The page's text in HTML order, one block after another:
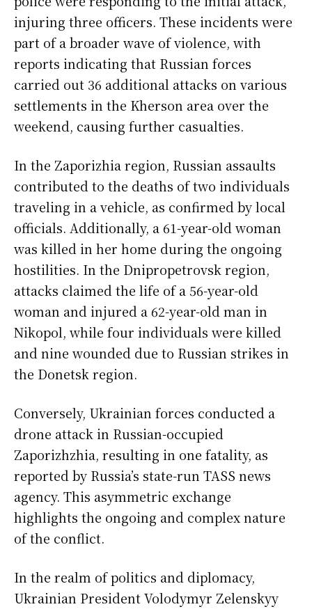
injuring three officers. These incidents were
part of a broader wave of violence, with
reports indicating that Russian forces
carried out 36 additional attacks on various
settlements in the Kherson area over the
weekend, causing further casualties.
In the Zaporizhia region, Russian assaults
contributed to the deaths of two individuals
traveling in a vehicle, as confirmed by local
officials. Additionally, a 61-year-old woman
was killed in her home during the ongoing
hostilities. In the Dnipropetrovsk region,
attacks claimed the life of a 56-year-old
woman and injured a 62-year-old man in
Nikopol, while four individuals were killed
and nine wounded due to Russian strikes in
the Donetsk region.
Conversely, Ukrainian forces conducted a
drone attack in Russian-occupied
Zaporizhzhia, resulting in one fatality, as
reported by Russia’s state-run TASS news
agency. This asymmetric exchange
highlights the ongoing and complex nature
of the conflict.
In the realm of politics and diplomacy,
Ukrainian President Volodymyr Zelenskyy